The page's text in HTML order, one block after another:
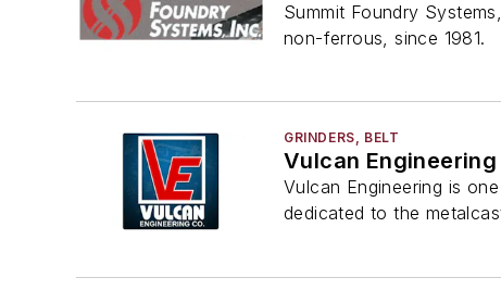
Summit Foundry
non-ferrous, since 1981.
GRINDERS, BELT
Vulcan Engineering
Vulcan Engineering is
dedicated to the